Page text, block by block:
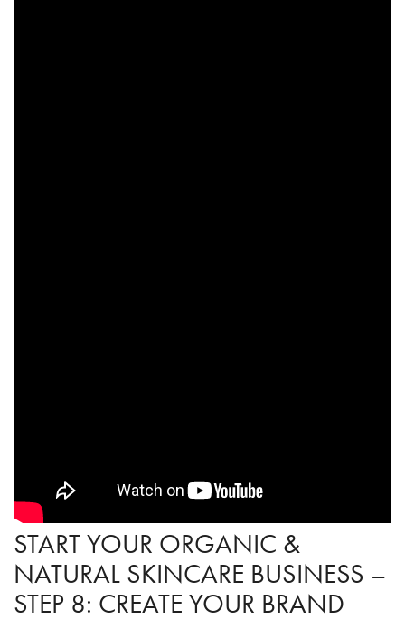
START YOUR ORGANIC &
NATURAL SKINCARE BUSINESS –
STEP 8: CREATE YOUR BRAND